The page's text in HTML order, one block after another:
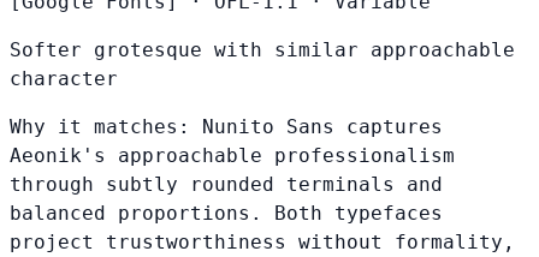
Softer grotesque with similar approachable
character
Why it matches: Nunito Sans captures
Aeonik's approachable professionalism
through subtly rounded terminals and
balanced proportions. Both typefaces
project trustworthiness without formality,